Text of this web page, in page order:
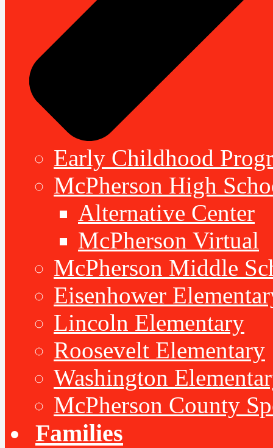
Early Childhood
McPherson High
Alternative Center
McPherson Virtual
McPherson Middle
Eisenhower
Lincoln Elementary
Roosevelt Elementary
Washington
McPherson County
Families